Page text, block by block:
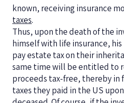
known, receiving insurance
taxes.
Thus, upon the death of the
himself with life insurance,
pay estate tax on their
same time will be entitled to
proceeds tax-free, thereby in
taxes they paid in the US